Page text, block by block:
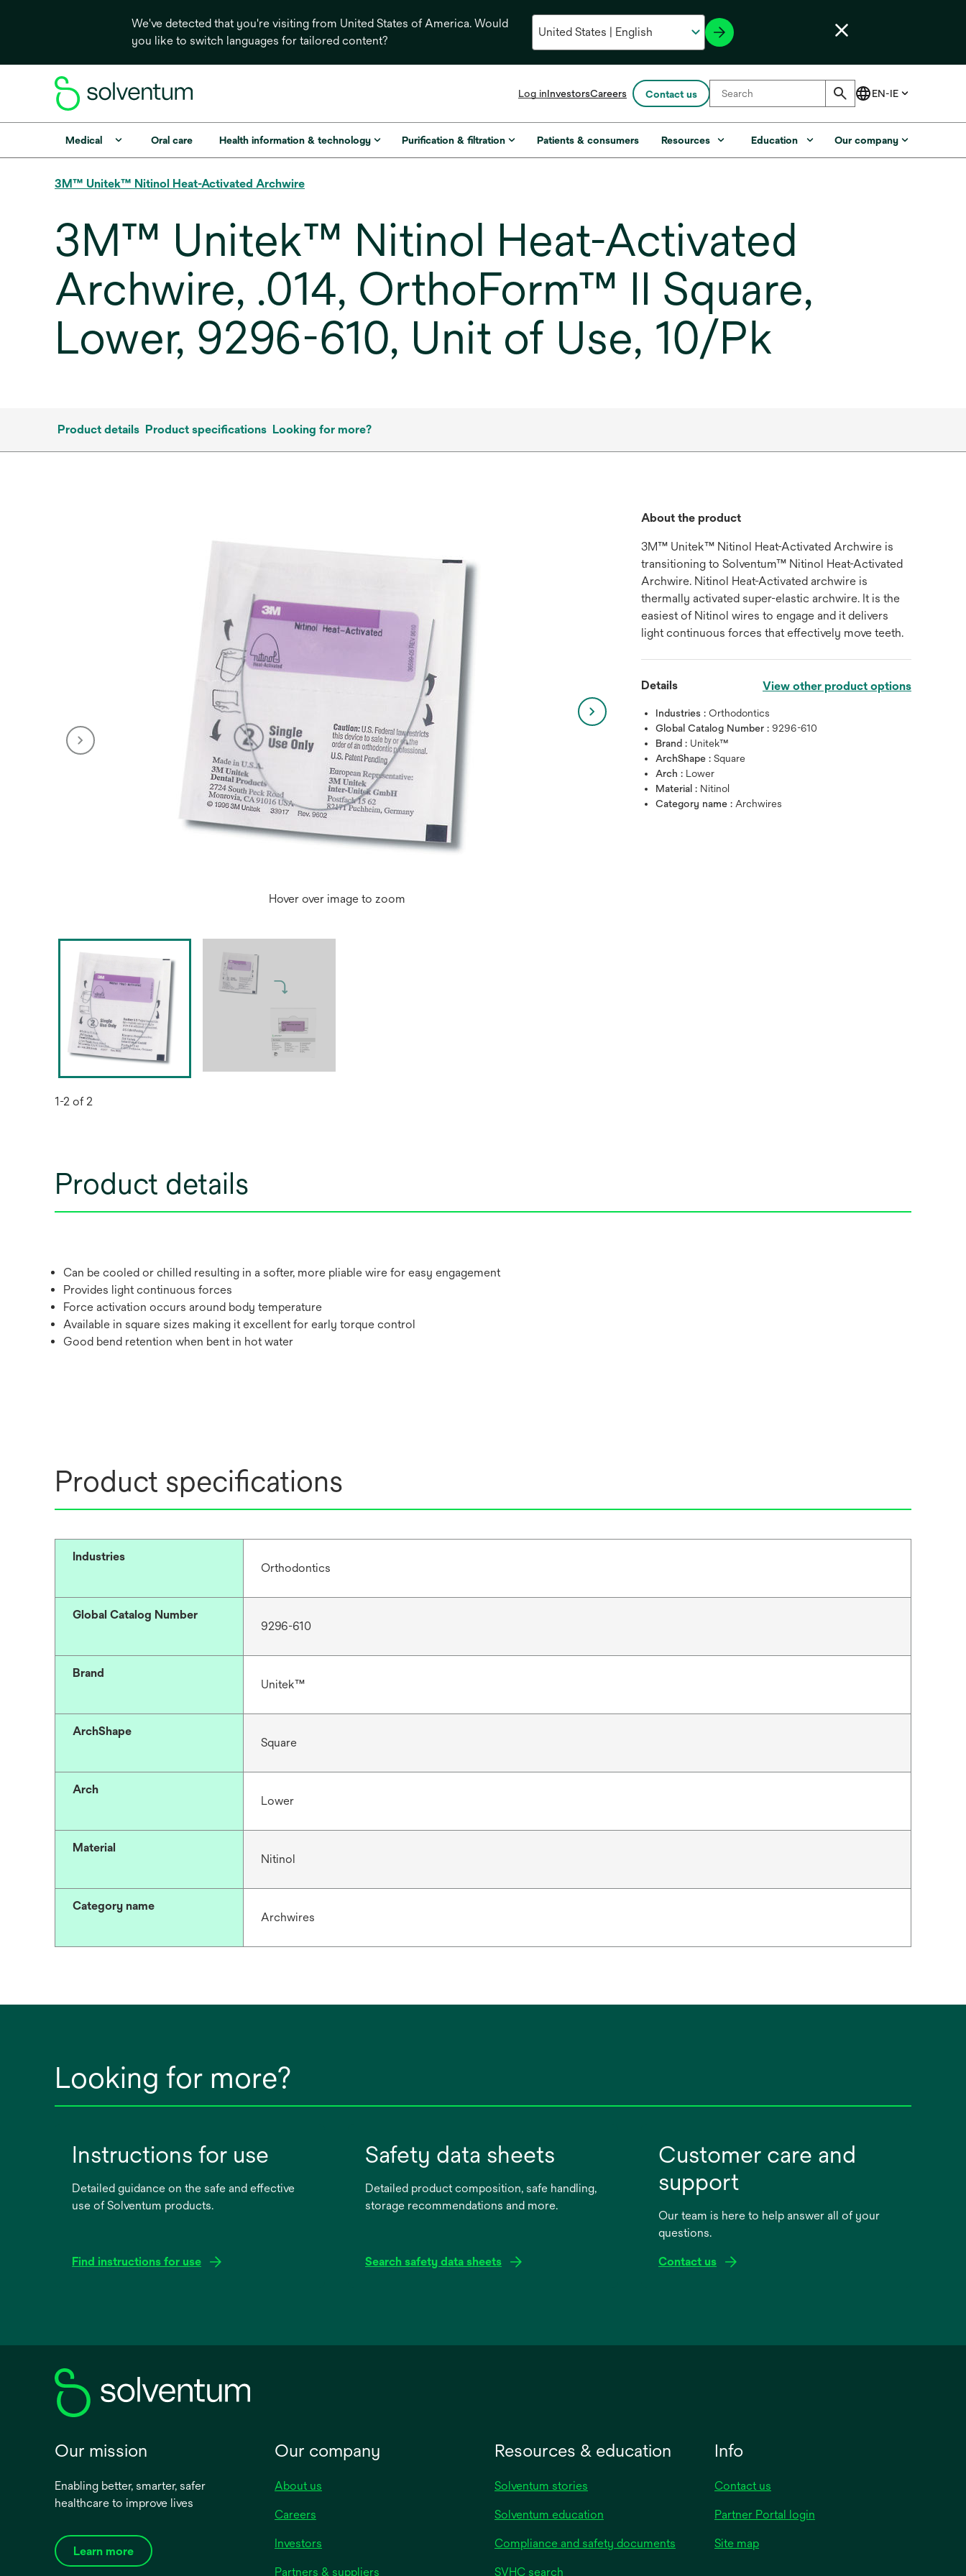
We've detected that you're visiting from United States of America. Would
you like to switch languages for tailored content?
Log inInvestorsopens
a
new
Careers Contact us
Medical Oral care Health information & technology Purification & filtration Patients & consumers Resources Education Our company
3M™ Unitek™ Nitinol Heat-Activated Archwire
3M™ Unitek™ Nitinol Heat-Activated
Archwire, .014, OrthoForm™ II Square,
Lower, 9296-610, Unit of Use, 10/Pk
Product details Product specifications Looking for more?
Hover over image to zoom
1-2 of 2
About the product
3M™ Unitek™ Nitinol Heat-Activated Archwire is
transitioning to Solventum™ Nitinol Heat-Activated
Archwire. Nitinol Heat-Activated archwire is
thermally activated super-elastic archwire. It is the
easiest of Nitinol wires to engage and it delivers
light continuous forces that effectively move teeth.
Details View other product options
Industries :Orthodontics
Global Catalog Number : 9296-610
Brand : Unitek™
ArchShape :Square
Arch : Lower
Material : Nitinol
Category name : Archwires
Product details
Can be cooled or chilled resulting in a softer, more pliable wire for easy engagement
Provides light continuous forces
Force activation occurs around body temperature
Available in square sizes making it excellent for early torque control
Good bend retention when bent in hot water
Product specifications
Industries
Orthodontics
Global Catalog Number
9296-610
Brand
Unitek™
ArchShape
Square
Arch
Lower
Material
Nitinol
Category name
Archwires
Looking for more?
Instructions for use
Detailed guidance on the safe and effective
use of Solventum products.
Find instructions for use
new
Safety data sheets
Detailed product composition, safe handling,
storage recommendations and more.
Search safety data sheets
new
Customer care and
support
Our team is here to help answer all of your
questions.
Contact us
Our mission
Enabling better, smarter, safer
healthcare to improve lives
Learn more
Our company
About us
Careers
Investors
Partners & suppliers
Resources & education
Solventum stories
Solventum education
Compliance and safety documents
SVHC search
Info
Contact us
Partner Portal login
Site map